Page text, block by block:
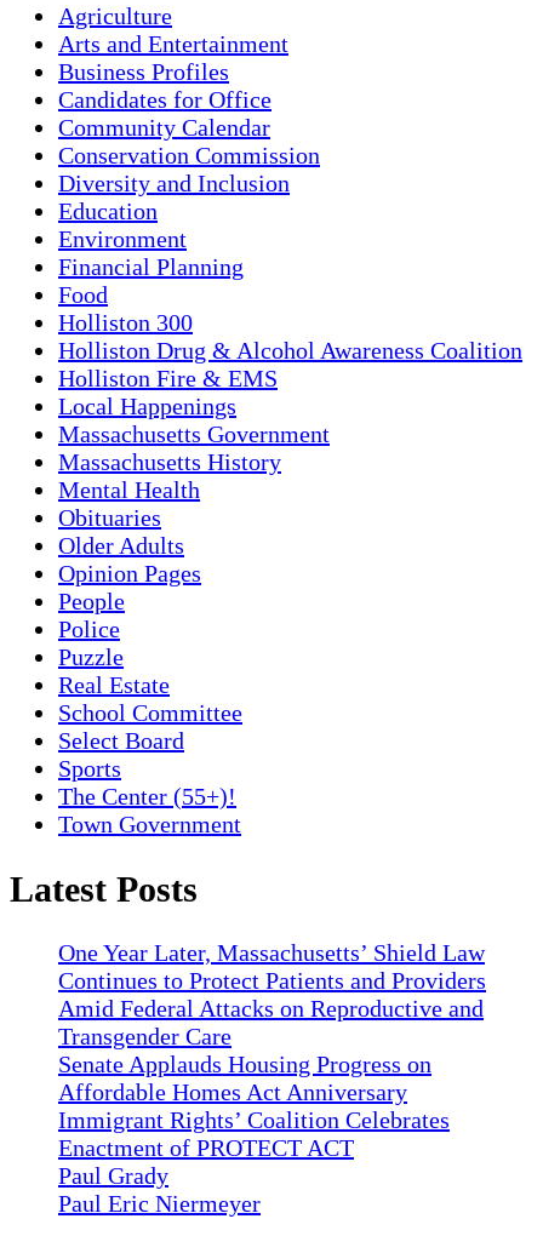
Agriculture
Arts and Entertainment
Business Profiles
Candidates for Office
Community Calendar
Conservation Commission
Diversity and Inclusion
Education
Environment
Financial Planning
Food
Holliston 300
Holliston Drug & Alcohol Awareness Coalition
Holliston Fire & EMS
Local Happenings
Massachusetts Government
Massachusetts History
Mental Health
Obituaries
Older Adults
Opinion Pages
People
Police
Puzzle
Real Estate
School Committee
Select Board
Sports
The Center (55+)!
Town Government
Latest Posts
One Year Later, Massachusetts’ Shield Law
Continues to Protect Patients and Providers
Amid Federal Attacks on Reproductive and
Transgender Care
Senate Applauds Housing Progress on
Affordable Homes Act Anniversary
Immigrant Rights’ Coalition Celebrates
Enactment of PROTECT ACT
Paul Grady
Paul Eric Niermeyer